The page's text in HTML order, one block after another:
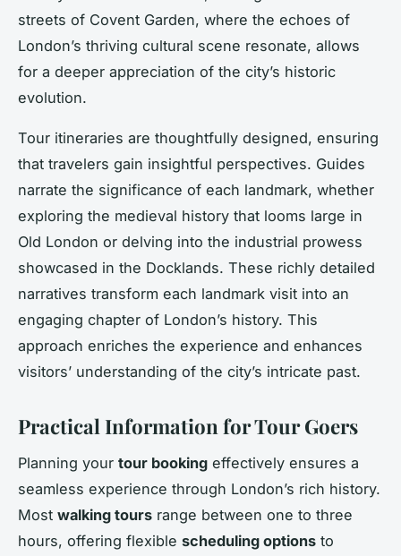
streets of Covent Garden, where the echoes of
London’s thriving cultural scene resonate, allows
for a deeper appreciation of the city’s historic
evolution.
Tour itineraries are thoughtfully designed, ensuring
that travelers gain insightful perspectives. Guides
narrate the significance of each landmark, whether
exploring the medieval history that looms large in
Old London or delving into the industrial prowess
showcased in the Docklands. These richly detailed
narratives transform each landmark visit into an
engaging chapter of London’s history. This
approach enriches the experience and enhances
visitors’ understanding of the city’s intricate past.
Practical Information for Tour Goers
Planning your tour booking effectively ensures a
seamless experience through London’s rich history.
Most walking tours range between one to three
hours, offering flexible scheduling options to